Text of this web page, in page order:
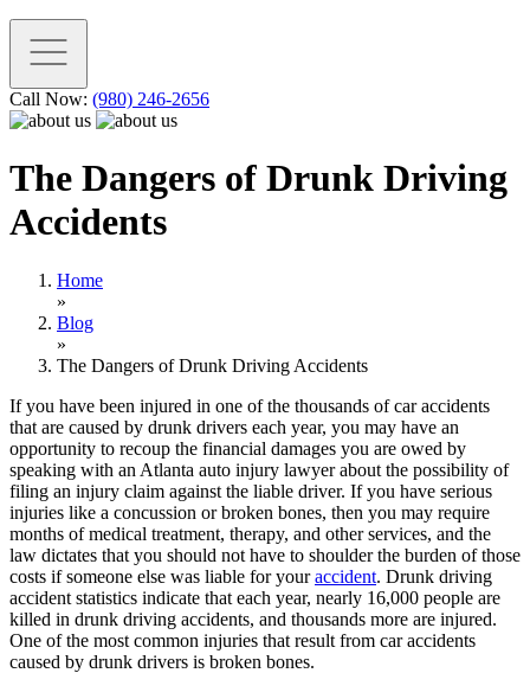
Call Now: (980) 246-2656
The Dangers of Drunk Driving
Accidents
Home
»
Blog
»
The Dangers of Drunk Driving Accidents
If you have been injured in one of the thousands of car accidents
that are caused by drunk drivers each year, you may have an
opportunity to recoup the financial damages you are owed by
speaking with an Atlanta auto injury lawyer about the possibility of
filing an injury claim against the liable driver. If you have serious
injuries like a concussion or broken bones, then you may require
months of medical treatment, therapy, and other services, and the
law dictates that you should not have to shoulder the burden of those
costs if someone else was liable for youraccident. Drunk driving
accident statistics indicate that each year, nearly 16,000 people are
killed in drunk driving accidents, and thousands more are injured.
One of the most common injuries that result from car accidents
caused by drunk drivers is broken bones.